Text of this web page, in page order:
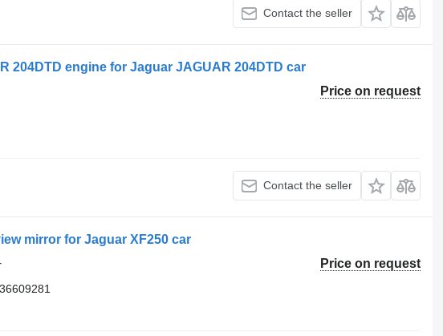
Contact the seller
204DTD engine for Jaguar JAGUAR 204DTD car
Price on request
Contact the seller
mirror for Jaguar XF250 car
Price on request